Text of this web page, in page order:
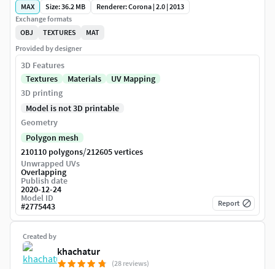
Created by
khachatur
(28 reviews)
MAX
Size: 36.2 MB
Renderer: Corona | 2.0 | 2013
Exchange formats
OBJ
TEXTURES
MAT
Provided by designer
3D Features
Textures
Materials
UV Mapping
3D printing
Model is not 3D printable
Geometry
Polygon mesh
210110 polygons/212605 vertices
Unwrapped UVs
Overlapping
Publish date
2020-12-24
Model ID
#2775443 Report